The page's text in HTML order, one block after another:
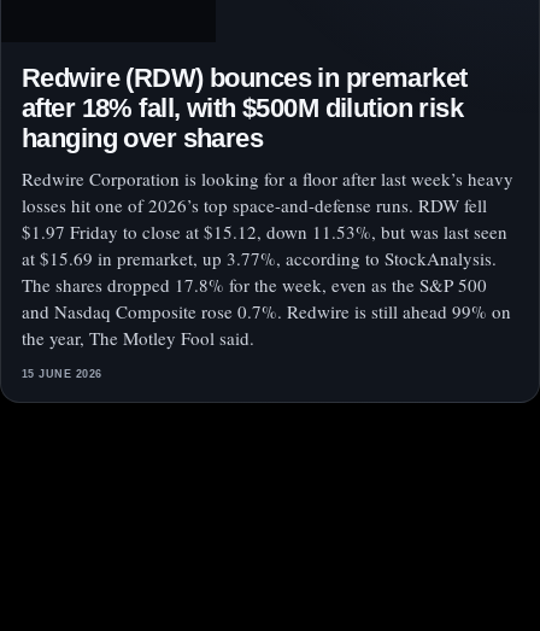
Redwire (RDW) bounces in premarket
after 18% fall, with $500M dilution risk
hanging over shares
Redwire Corporation is looking for a floor after last week’s heavy
losses hit one of 2026’s top space-and-defense runs. RDW fell
$1.97 Friday to close at $15.12, down 11.53%, but was last seen
at $15.69 in premarket, up 3.77%, according to StockAnalysis.
The shares dropped 17.8% for the week, even as the S&P 500
and Nasdaq Composite rose 0.7%. Redwire is still ahead 99% on
the year, The Motley Fool said.
15 JUNE 2026